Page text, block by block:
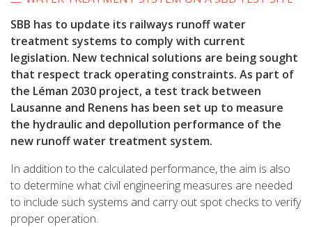
SBB has to update its railways runoff water
treatment systems to comply with current
legislation. New technical solutions are being sought
that respect track operating constraints. As part of
the Léman 2030 project, a test track between
Lausanne and Renens has been set up to measure
the hydraulic and depollution performance of the
new runoff water treatment system.
In addition to the calculated performance, the aim is also
to determine what civil engineering measures are needed
to include such systems and carry out spot checks to verify
proper operation.